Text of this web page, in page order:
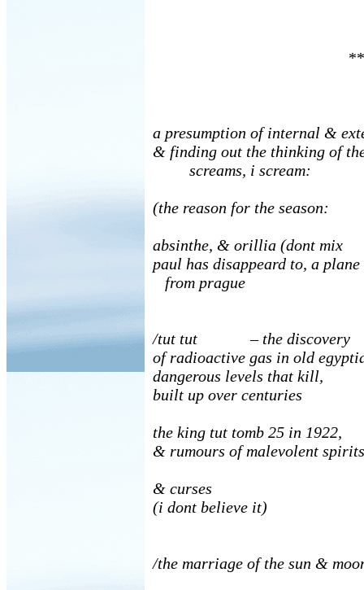
a presumption of internal &
& finding out the thinking of
screams, i scream:
(the reason for the season:
absinthe, & orillia (dont
paul has disappeard to, a plane
from prague
/tut tut – the discovery
of radioactive gas in old
dangerous levels that kill,
built up over centuries
the king tut tomb 25 in 1922,
& rumours of malevolent spirits
& curses
(i dont believe it)
/the marriage of the sun &